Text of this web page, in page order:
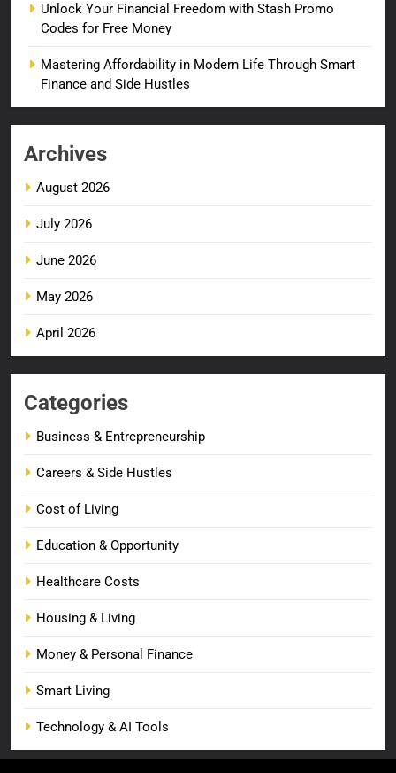
Unlock Your Financial Freedom with Stash Promo
Codes for Free Money
Mastering Affordability in Modern Life Through Smart
Finance and Side Hustles
Archives
August 2026
July 2026
June 2026
May 2026
April 2026
Categories
Business & Entrepreneurship
Careers & Side Hustles
Cost of Living
Education & Opportunity
Healthcare Costs
Housing & Living
Money & Personal Finance
Smart Living
Technology & AI Tools